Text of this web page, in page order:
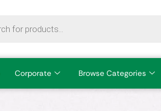
Corporate Browse Categories